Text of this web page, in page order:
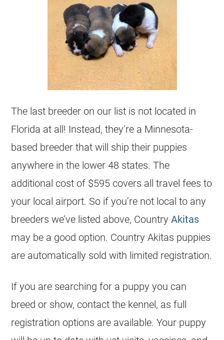
The last breeder on our list is not located in
Florida at all! Instead, they’re a Minnesota-
based breeder that will ship their puppies
anywhere in the lower 48 states. The
additional cost of $595 covers all travel fees to
your local airport. So if you’re not local to any
breeders we’ve listed above, CountryAkitas
may be a good option. Country Akitas puppies
are automatically sold with limited registration.
If you are searching for a puppy you can
breed or show, contact the kennel, as full
registration options are available. Your puppy